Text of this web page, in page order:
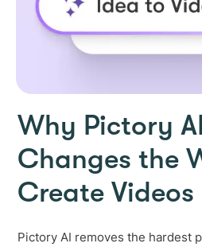
Why Pictory AI
Changes the
Create Videos
Pictory AI removes the hardest